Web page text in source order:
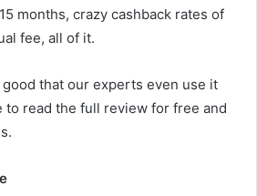
months, crazy cashback rates of
fee, all of it.
that our experts even use it
to read the full review for free and